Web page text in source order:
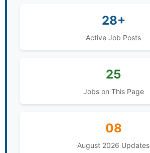
28+
Active Job Posts
25
Jobs on This Page
08
August 2026 Updates